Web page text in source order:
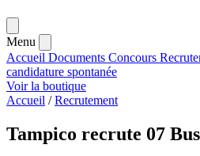
Menu
Accueil Documents Concours
candidature spontanée
Voir la boutique
Accueil / Recrutement
Tampico recrute 07